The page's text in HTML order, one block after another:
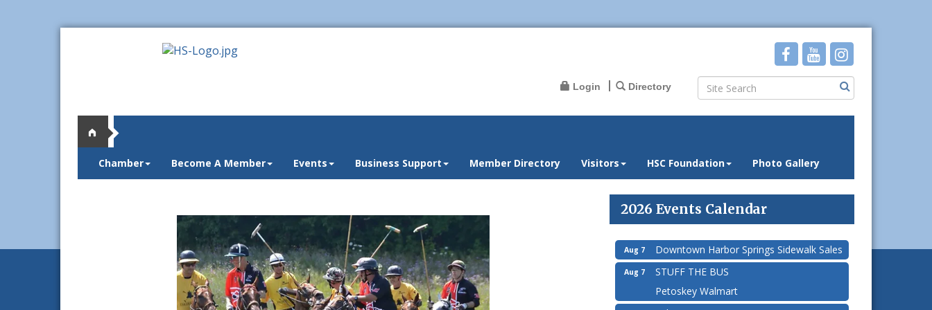
Login Directory
Chamber Become A Member Events Business Support Member Directory Visitors HSC Foundation Photo Gallery
2026 Events Calendar
Aug 7 Downtown Harbor Springs Sidewalk Sales
Aug 7
STUFF THE BUS
Petoskey Walmart